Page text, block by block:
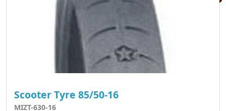
Scooter Tyre 85/50-16
MIZT-630-16